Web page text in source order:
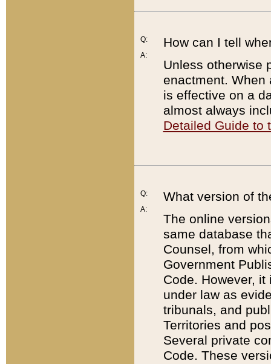
Q:
A:
How can I tell
Unless otherwise
enactment. When
is effective on a
almost always
Detailed Guide to
Q:
A:
What version of
The online
same database
Counsel, from
Government
Code. However,
under law as
tribunals, and
Territories and
Several private
Code. These